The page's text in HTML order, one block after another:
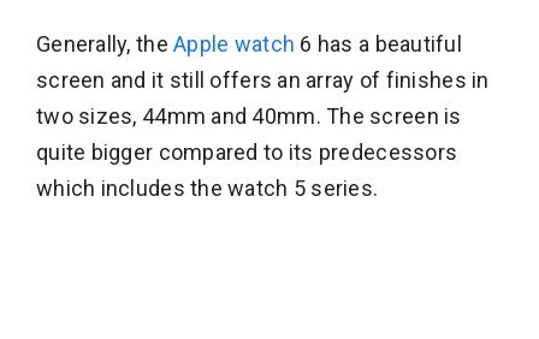
Generally, theApple watch 6 has a beautiful
screen and it still offers an array of finishes in
two sizes, 44mm and 40mm. The screen is
quite bigger compared to its predecessors
which includes the watch 5 series.